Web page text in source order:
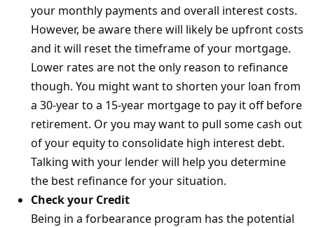
your monthly payments and overall interest costs.
However, be aware there will likely be upfront costs
and it will reset the timeframe of your mortgage.
Lower rates are not the only reason to refinance
though. You might want to shorten your loan from
a 30-year to a 15-year mortgage to pay it off before
retirement. Or you may want to pull some cash out
of your equity to consolidate high interest debt.
Talking with your lender will help you determine
the best refinance for your situation.
Check your Credit
Being in a forbearance program has the potential